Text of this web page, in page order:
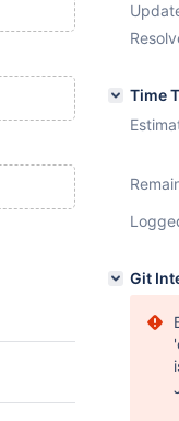
Time
Git